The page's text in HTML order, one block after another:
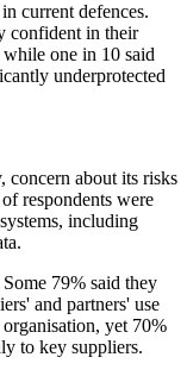
current defences.
confident in their
one in 10 said
underprotected
concern about its risks
respondents were
including
79% said they
and partners' use
yet 70%
to key suppliers.